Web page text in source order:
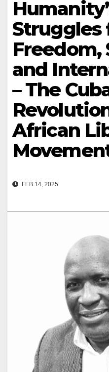
Struggles
Freedom,
and
– The
African
FEB 14, 2025